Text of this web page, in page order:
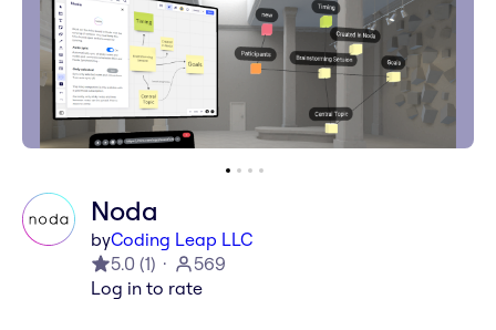
Noda
byCoding Leap LLC
5.0 (1)
569
Log in to rate